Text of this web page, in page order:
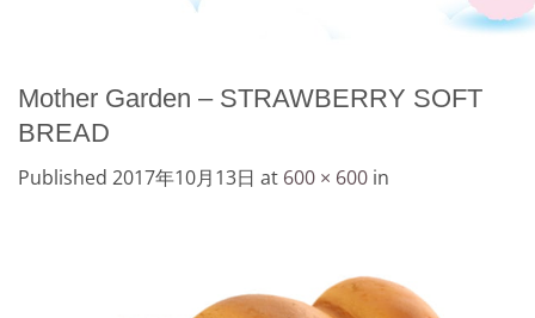
Mother Garden – STRAWBERRY SOFT
BREAD
Published 2017年10月13日 at 600 × 600 in